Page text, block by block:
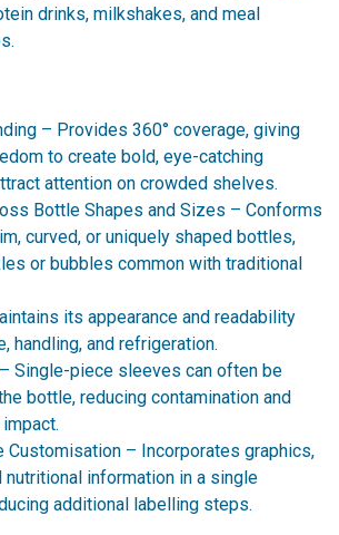
drinks, milkshakes, and meal
– Provides 360° coverage, giving
to create bold, eye-catching
attention on crowded shelves.
Bottle Shapes and Sizes – Conforms
curved, or uniquely shaped bottles,
or bubbles common with traditional
its appearance and readability
handling, and refrigeration.
Single-piece sleeves can often be
bottle, reducing contamination and
– Incorporates graphics,
nutritional information in a single
additional labelling steps.